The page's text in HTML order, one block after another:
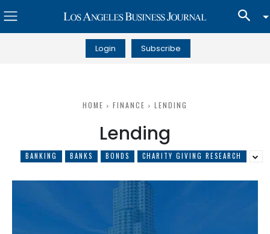
Login Subscribe
HOME FINANCE LENDING
Lending
BANKING BANKS BONDS CHARITY GIVING RESEARCH